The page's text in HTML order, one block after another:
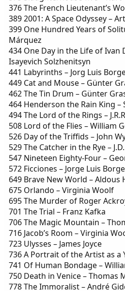
376 The French Lieutenant’s
389 2001: A Space Odyssey –
399 One Hundred Years of
Márquez
434 One Day in the Life of Ivan
Isayevich Solzhenitsyn
441 Labyrinths – Jorg Luis
449 Cat and Mouse – Günter
462 The Tin Drum – Günter
464 Henderson the Rain King –
494 The Lord of the Rings –
508 Lord of the Flies – William
526 Day of the Triffids – John
529 The Catcher in the Rye –
547 Nineteen Eighty-Four –
572 Ficciones – Jorge Luis
649 Brave New World – Aldous
675 Orlando – Virginia Woolf
695 The Murder of Roger
701 The Trial – Franz Kafka
706 The Magic Mountain –
716 Jacob’s Room – Virginia
723 Ulysses – James Joyce
736 A Portrait of the Artist as a
741 Of Human Bondage –
750 Death in Venice – Thomas
778 The Immoralist – André